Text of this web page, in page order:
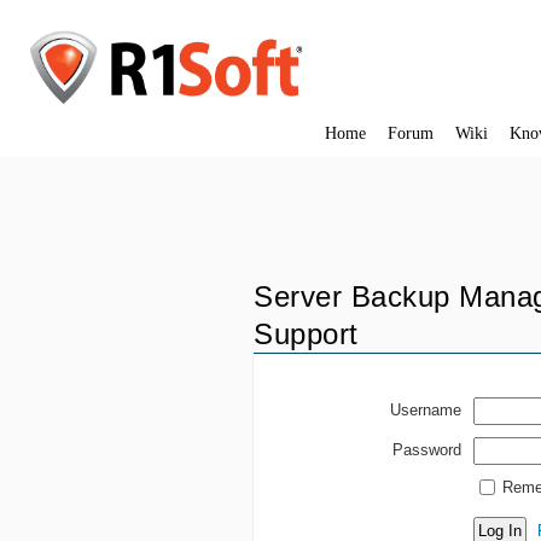
Home Forum Wiki
Server Backup
Support
Username
Password